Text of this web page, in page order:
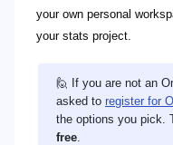
your own personal
your stats project.
🙋 If you are not an
asked to register for
the options you pick.
free.